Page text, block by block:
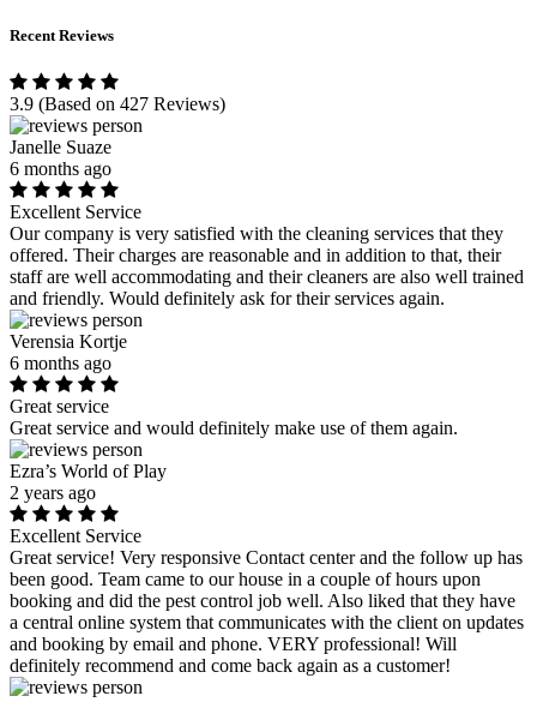
Recent Reviews
3.9 (Based on 427 Reviews)
Janelle Suaze
6 months ago
Excellent Service
Our company is very satisfied with the cleaning services that they
offered. Their charges are reasonable and in addition to that, their
staff are well accommodating and their cleaners are also well trained
and friendly. Would definitely ask for their services again.
Verensia Kortje
6 months ago
Great service
Great service and would definitely make use of them again.
Ezra’s World of Play
2 years ago
Excellent Service
Great service! Very responsive Contact center and the follow up has
been good. Team came to our house in a couple of hours upon
booking and did the pest control job well. Also liked that they have
a central online system that communicates with the client on updates
and booking by email and phone. VERY professional! Will
definitely recommend and come back again as a customer!